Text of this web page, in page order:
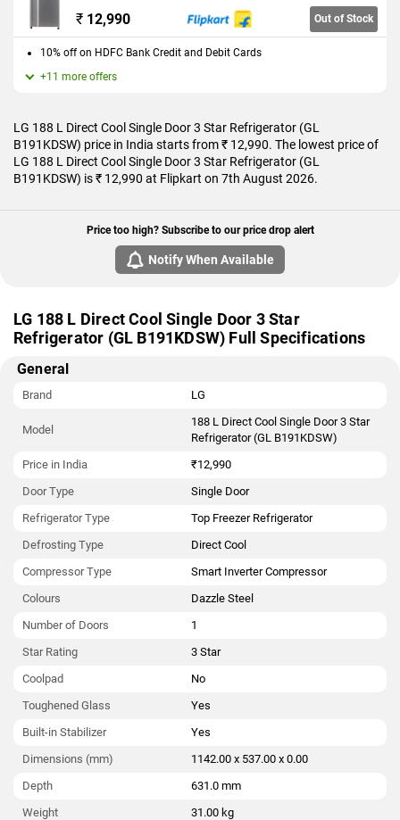
₹ 12,990 Out of Stock
10% off on HDFC Bank Credit and Debit Cards
+11 more offers
LG 188 L Direct Cool Single Door 3 Star Refrigerator (GL
B191KDSW) price in India starts from ₹ 12,990. The lowest price of
LG 188 L Direct Cool Single Door 3 Star Refrigerator (GL
B191KDSW) is ₹ 12,990 at Flipkart on 7th August 2026.
Price too high? Subscribe to our price drop alert
Notify When Available
LG 188 L Direct Cool Single Door 3 Star
Refrigerator (GL B191KDSW) Full Specifications
General
Brand LG
Model
188 L Direct Cool Single Door 3 Star
Refrigerator (GL B191KDSW)
Price in India
₹12,990
Door Type
Single Door
Refrigerator Type
Top Freezer Refrigerator
Defrosting Type
Direct Cool
Compressor Type
Smart Inverter Compressor
Colours
Dazzle Steel
Number of Doors
1
Star Rating
3 Star
Coolpad
No
Toughened Glass
Yes
Built-in Stabilizer
Yes
Dimensions (mm)
1142.00 x 537.00 x 0.00
Depth
631.0 mm
Weight
31.00 kg